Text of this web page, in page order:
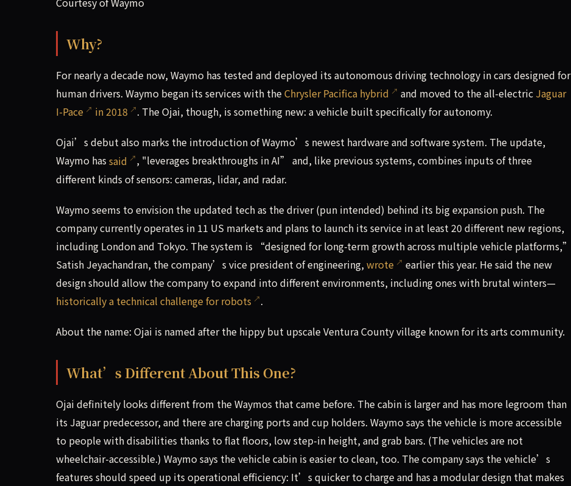
Why?
For nearly a decade now, Waymo has tested and deployed its autonomous driving technology in cars designed for
human drivers. Waymo began its services with theChrysler Pacifica hybrid and moved to the all-electric Jaguar
I-Pace
in 2018 . The Ojai, though, is something new: a vehicle built specifically for autonomy.
Ojai’s debut also marks the introduction of Waymo’s newest hardware and software system. The update,
Waymo has said
, "leverages breakthroughs in AI” and, like previous systems, combines inputs of three
different kinds of sensors: cameras, lidar, and radar.
Waymo seems to envision the updated tech as the driver (pun intended) behind its big expansion push. The
company currently operates in 11 US markets and plans to launch its service in at least 20 different new regions,
including London and Tokyo. The system is “designed for long-term growth across multiple vehicle platforms,”
Satish Jeyachandran, the company’s vice president of engineering,wrote
earlier this year. He said the new
design should allow the company to expand into different environments, including ones with brutal winters—
historically a technical challenge for robots
.
About the name: Ojai is named after the hippy but upscale Ventura County village known for its arts community.
What’s Different About This One?
Ojai definitely looks different from the Waymos that came before. The cabin is larger and has more legroom than
its Jaguar predecessor, and there are charging ports and cup holders. Waymo says the vehicle is more accessible
to people with disabilities thanks to flat floors, low step-in height, and grab bars. (The vehicles are not
wheelchair-accessible.) Waymo says the vehicle cabin is easier to clean, too. The company says the vehicle’s
features should speed up its operational efficiency: It’s quicker to charge and has a modular design that makes